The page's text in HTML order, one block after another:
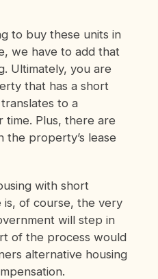
to buy these units in
we have to add that
Ultimately, you are
that has a short
to a
time. Plus, there are
the property’s lease
with short
is, of course, the very
will step in
of the process would
alternative housing